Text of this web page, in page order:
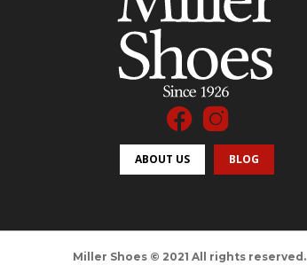
ABOUT US BLOG
Miller Shoes © 2021 All rights reserved.